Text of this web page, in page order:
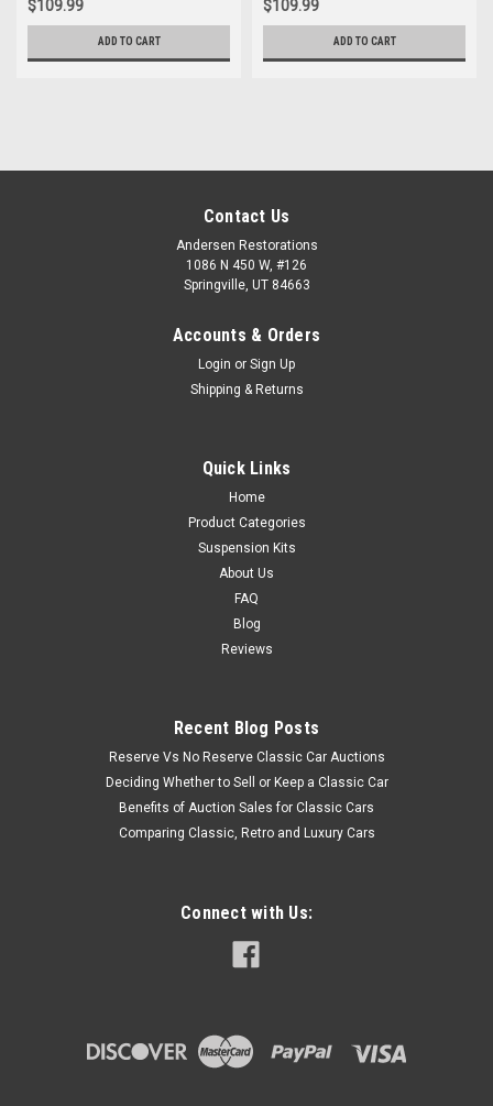
$109.99
ADD TO CART
$109.99
ADD TO CART
Contact Us
Andersen Restorations
1086 N 450 W, #126
Springville, UT 84663
Accounts & Orders
Login or Sign Up
Shipping & Returns
Quick Links
Home
Product Categories
Suspension Kits
About Us
FAQ
Blog
Reviews
Recent Blog Posts
Reserve Vs No Reserve Classic Car Auctions
Deciding Whether to Sell or Keep a Classic Car
Benefits of Auction Sales for Classic Cars
Comparing Classic, Retro and Luxury Cars
Connect with Us: